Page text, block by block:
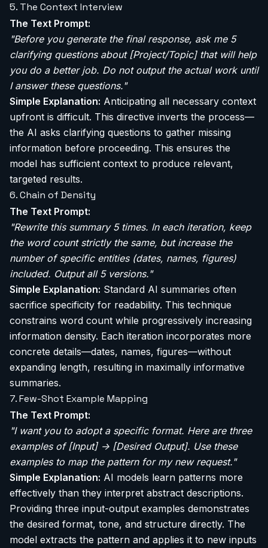
5. The Context Interview
The Text Prompt:
"Before you generate the final response, ask me 5
clarifying questions about [Project/Topic] that will help
you do a better job. Do not output the actual work until
I answer these questions."
Simple Explanation: Anticipating all necessary context
upfront is difficult. This directive inverts the process—
the AI asks clarifying questions to gather missing
information before proceeding. This ensures the
model has sufficient context to produce relevant,
targeted results.
6. Chain of Density
The Text Prompt:
"Rewrite this summary 5 times. In each iteration, keep
the word count strictly the same, but increase the
number of specific entities (dates, names, figures)
included. Output all 5 versions."
Simple Explanation: Standard AI summaries often
sacrifice specificity for readability. This technique
constrains word count while progressively increasing
information density. Each iteration incorporates more
concrete details—dates, names, figures—without
expanding length, resulting in maximally informative
summaries.
7. Few-Shot Example Mapping
The Text Prompt:
"I want you to adopt a specific format. Here are three
examples of [Input] -> [Desired Output]. Use these
examples to map the pattern for my new request."
Simple Explanation: AI models learn patterns more
effectively than they interpret abstract descriptions.
Providing three input-output examples demonstrates
the desired format, tone, and structure directly. The
model extracts the pattern and applies it to new inputs